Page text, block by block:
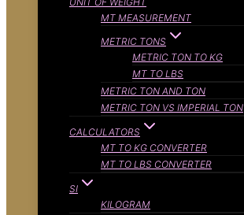
MT MEASUREMENT
METRIC TONS
METRIC TON TO KG
MT TO LBS
METRIC TON AND TON
METRIC TON VS IMPERIAL TON
CALCULATORS
MT TO KG CONVERTER
MT TO LBS CONVERTER
SI
KILOGRAM